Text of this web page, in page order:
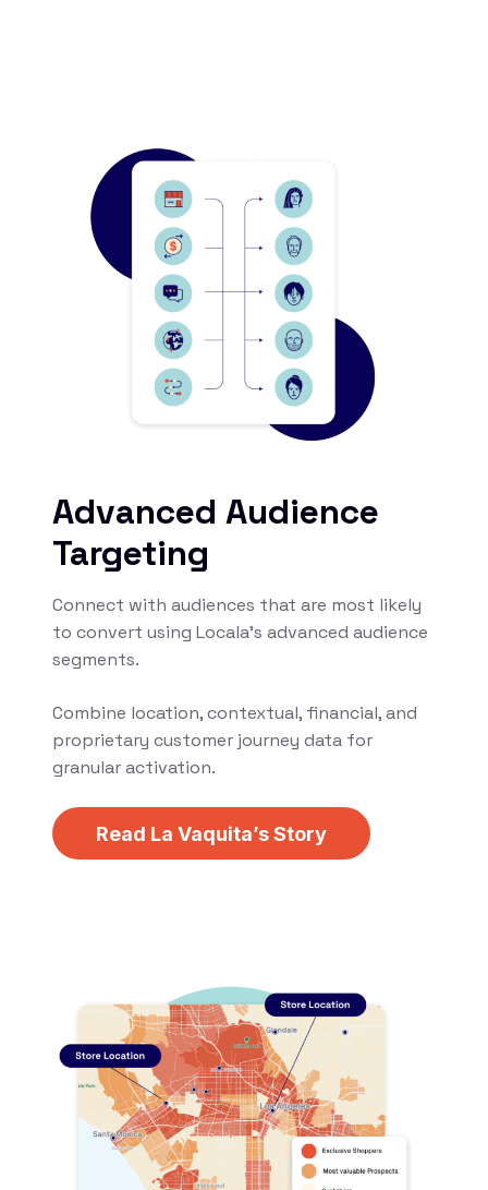
Advanced Audience
Targeting
Connect with audiences that are most likely
to convert using Locala’s advanced audience
segments.
Combine location, contextual, financial, and
proprietary customer journey data for
granular activation.
Read La Vaquita’s Story